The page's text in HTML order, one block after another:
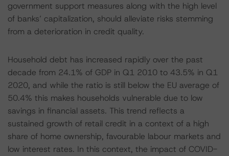
government support measures along with the high level
of banks’ capitalization, should alleviate risks stemming
from a deterioration in credit quality.
Household debt has increased rapidly over the past
decade from 24.1% of GDP in Q1 2010 to 43.5% in Q1
2020, and while the ratio is still below the EU average of
50.4% this makes households vulnerable due to low
savings in financial assets. This trend reflects a
sustained growth of retail credit in a context of a high
share of home ownership, favourable labour markets and
low interest rates. In this context, the impact of COVID-